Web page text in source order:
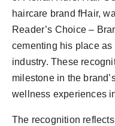
haircare brand fHair,
Reader’s Choice –
cementing his place
industry. These
milestone in the
wellness experiences
The recognition